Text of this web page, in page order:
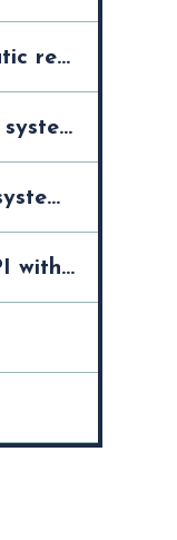
Who to involve in a systematic review >
When to involve people in a systematic review >
How to involve people in a systematic review >
Describing and reporting PPI within a systematic review >